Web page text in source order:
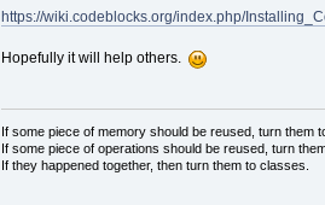
https://wiki.codeblocks.org/index.php/
Hopefully it will help others.
If some piece of memory should be reused, turn them
If some piece of operations should be reused, turn
If they happened together, then turn them to classes.